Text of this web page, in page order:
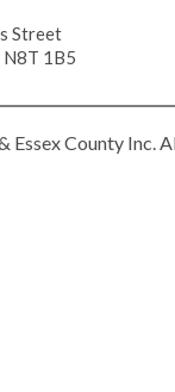
Street
N8T 1B5
County Inc.